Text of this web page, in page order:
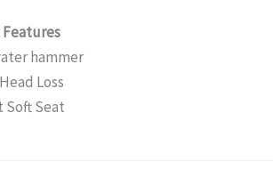
hammer
Loss
Soft Seat